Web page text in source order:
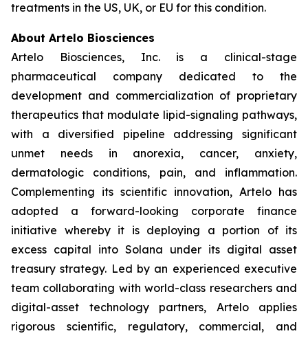
treatments in the US, UK, or EU for this condition.
About Artelo Biosciences
Artelo Biosciences, Inc. is a clinical-stage
pharmaceutical company dedicated to the
development and commercialization of proprietary
therapeutics that modulate lipid-signaling pathways,
with a diversified pipeline addressing significant
unmet needs in anorexia, cancer, anxiety,
dermatologic conditions, pain, and inflammation.
Complementing its scientific innovation, Artelo has
adopted a forward-looking corporate finance
initiative whereby it is deploying a portion of its
excess capital into Solana under its digital asset
treasury strategy. Led by an experienced executive
team collaborating with world-class researchers and
digital-asset technology partners, Artelo applies
rigorous scientific, regulatory, commercial, and